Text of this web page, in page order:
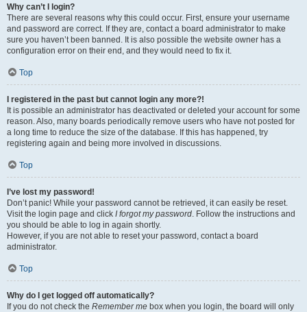
Why can’t I login?
There are several reasons why this could occur. First, ensure your username
and password are correct. If they are, contact a board administrator to make
sure you haven’t been banned. It is also possible the website owner has a
configuration error on their end, and they would need to fix it.
Top
I registered in the past but cannot login any more?!
It is possible an administrator has deactivated or deleted your account for some
reason. Also, many boards periodically remove users who have not posted for
a long time to reduce the size of the database. If this has happened, try
registering again and being more involved in discussions.
Top
I’ve lost my password!
Don’t panic! While your password cannot be retrieved, it can easily be reset.
Visit the login page and click I forgot my password. Follow the instructions and
you should be able to log in again shortly.
However, if you are not able to reset your password, contact a board
administrator.
Top
Why do I get logged off automatically?
If you do not check the Remember me box when you login, the board will only